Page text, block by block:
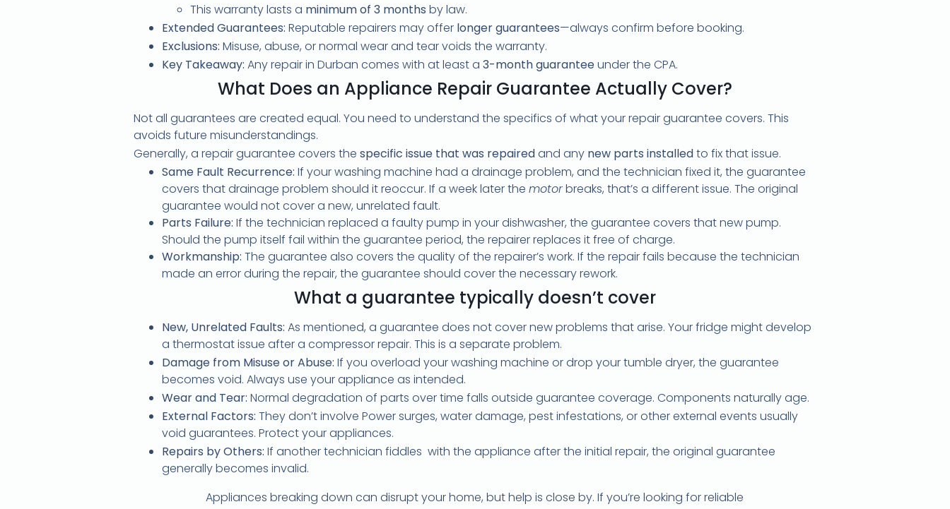
This warranty lasts a minimum of 3 months by law.
Extended Guarantees: Reputable repairers may offer longer guarantees—always confirm before booking.
Exclusions: Misuse, abuse, or normal wear and tear voids the warranty.
Key Takeaway: Any repair in Durban comes with at least a 3-month guaranteeunder the CPA.
What Does an Appliance Repair Guarantee Actually Cover?
Not all guarantees are created equal. You need to understand the specifics of what your repair guarantee covers. This
avoids future misunderstandings.
Generally, a repair guarantee covers the specific issue that was repairedand any new parts installedto fix that issue.
Same Fault Recurrence: If your washing machine had a drainage problem, and the technician fixed it, the guarantee
covers that drainage problem should it reoccur. If a week later the motorbreaks, that’s a different issue. The original
guarantee would not cover a new, unrelated fault.
Parts Failure: If the technician replaced a faulty pump in your dishwasher, the guarantee covers that new pump.
Should the pump itself fail within the guarantee period, the repairer replaces it free of charge.
Workmanship: The guarantee also covers the quality of the repairer’s work. If the repair fails because the technician
made an error during the repair, the guarantee should cover the necessary rework.
What a guarantee typically doesn’t cover
New, Unrelated Faults: As mentioned, a guarantee does not cover new problems that arise. Your fridge might develop
a thermostat issue after a compressor repair. This is a separate problem.
Damage from Misuse or Abuse: If you overload your washing machine or drop your tumble dryer, the guarantee
becomes void. Always use your appliance as intended.
Wear and Tear: Normal degradation of parts over time falls outside guarantee coverage. Components naturally age.
External Factors: They don’t involve Power surges, water damage, pest infestations, or other external events usually
void guarantees. Protect your appliances.
Repairs by Others: If another technician fiddles with the appliance after the initial repair, the original guarantee
generally becomes invalid.
Appliances breaking down can disrupt your home, but help is close by. If you’re looking for reliable